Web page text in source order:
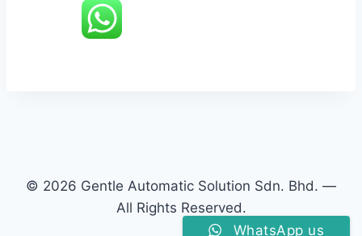
© 2026 Gentle Automatic Solution Sdn. Bhd. —
All Rights Reserved.
WhatsApp us